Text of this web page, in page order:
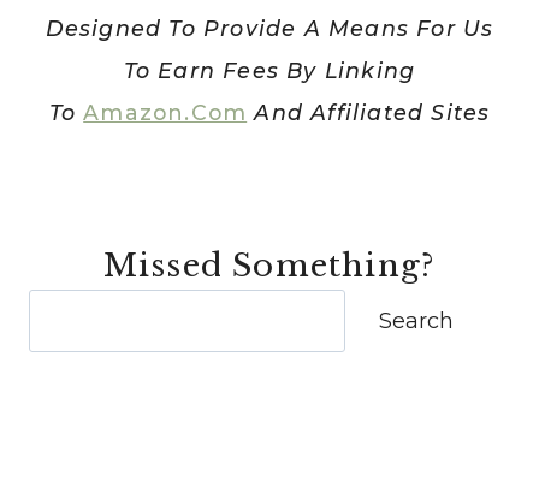
Designed To Provide A Means For Us
To Earn Fees By Linking
ToAmazon.com And Affiliated Sites
Missed Something?
Search